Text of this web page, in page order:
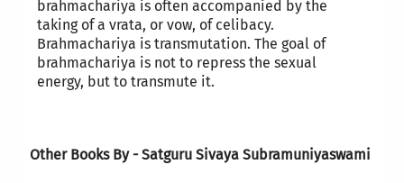
brahmachariya is often accompanied by the
taking of a vrata, or vow, of celibacy.
Brahmachariya is transmutation. The goal of
brahmachariya is not to repress the sexual
energy, but to transmute it.
Other Books By - Satguru Sivaya Subramuniyaswami